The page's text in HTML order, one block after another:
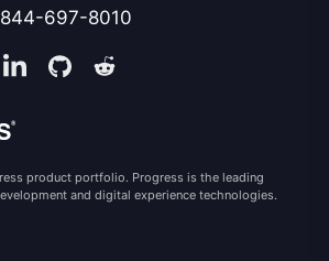
697-8010
product portfolio. Progress is the leading
and digital experience technologies.